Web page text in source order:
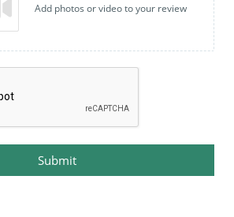
Add photos or video to your review
Submit